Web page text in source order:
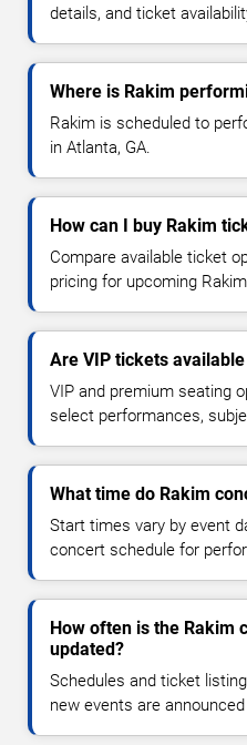
details, and ticket
Where is Rakim
Rakim is scheduled to
in Atlanta, GA.
How can I buy Rakim
Compare available ticket
pricing for upcoming
Are VIP tickets
VIP and premium seating
select performances,
What time do Rakim
Start times vary by event
concert schedule for
How often is the Rakim
updated?
Schedules and ticket
new events are